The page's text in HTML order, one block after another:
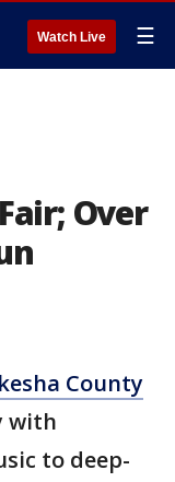
Watch Live ☰
Over
County
with
to deep-